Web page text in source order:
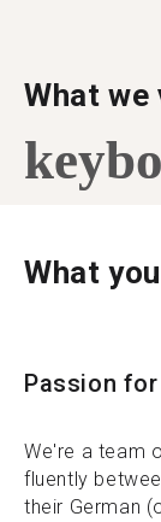
What we
What
Passion
We're a team
fluently
their German